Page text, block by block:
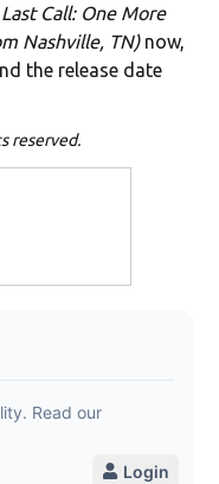
Call: One More
Nashville, TN)now,
the release date
reserved.